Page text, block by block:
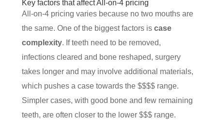
Key factors that affect All-on-4 pricing
All-on-4 pricing varies because no two mouths are
the same. One of the biggest factors is case
complexity. If teeth need to be removed,
infections cleared and bone reshaped, surgery
takes longer and may involve additional materials,
which pushes a case towards the $$$$ range.
Simpler cases, with good bone and few remaining
teeth, are often closer to the lower $$$ range.